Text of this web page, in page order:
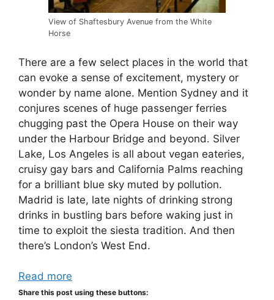
View of Shaftesbury Avenue from the White
Horse
There are a few select places in the world that
can evoke a sense of excitement, mystery or
wonder by name alone. Mention Sydney and it
conjures scenes of huge passenger ferries
chugging past the Opera House on their way
under the Harbour Bridge and beyond. Silver
Lake, Los Angeles is all about vegan eateries,
cruisy gay bars and California Palms reaching
for a brilliant blue sky muted by pollution.
Madrid is late, late nights of drinking strong
drinks in bustling bars before waking just in
time to exploit the siesta tradition. And then
there’s London’s West End.
Read more
Share this post using these buttons: